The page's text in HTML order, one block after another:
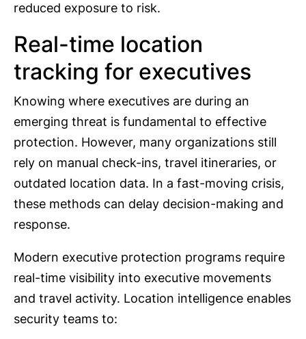
reduced exposure to risk.
Real-time location
tracking for executives
Knowing where executives are during an
emerging threat is fundamental to effective
protection. However, many organizations still
rely on manual check-ins, travel itineraries, or
outdated location data. In a fast-moving crisis,
these methods can delay decision-making and
response.
Modern executive protection programs require
real-time visibility into executive movements
and travel activity. Location intelligence enables
security teams to: